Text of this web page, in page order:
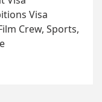
Visa
Crew, Sports,